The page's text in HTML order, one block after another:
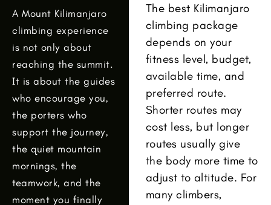
A Mount Kilimanjaro
climbing experience
is not only about
reaching the summit.
It is about the guides
who encourage you,
the porters who
support the journey,
the quiet mountain
mornings, the
teamwork, and the
moment you finally
The best Kilimanjaro
climbing package
depends on your
fitness level, budget,
available time, and
preferred route.
Shorter routes may
cost less, but longer
routes usually give
the body more time to
adjust to altitude. For
many climbers,